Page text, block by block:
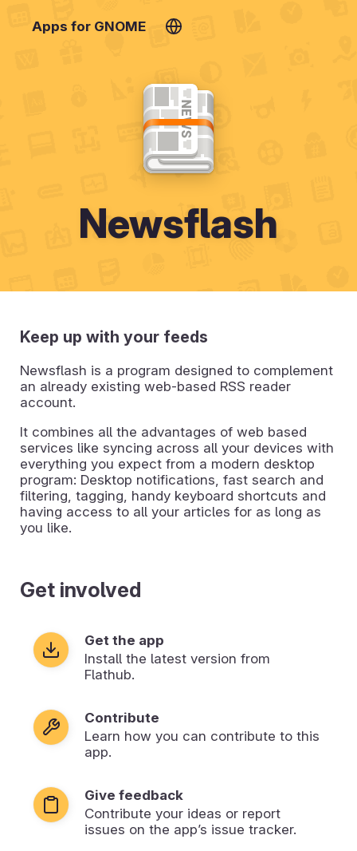
Apps for GNOME
Newsflash
Keep up with your feeds
Newsflash is a program designed to complement
an already existing web-based RSS reader
account.
It combines all the advantages of web based
services like syncing across all your devices with
everything you expect from a modern desktop
program: Desktop notifications, fast search and
filtering, tagging, handy keyboard shortcuts and
having access to all your articles for as long as
you like.
Get involved
Get the app
Install the latest version from
Flathub.
Contribute
Learn how you can contribute to this
app.
Give feedback
Contribute your ideas or report
issues on the app’s issue tracker.